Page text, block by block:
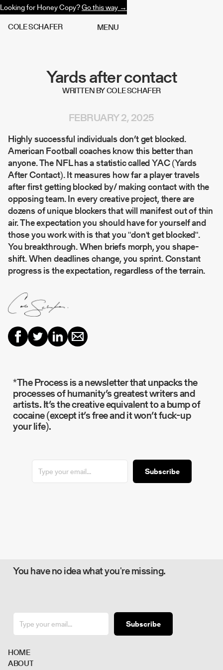
Looking for Honey Copy?Go this way →
COLESCHAFER MENU
Yards after contact
WRITTEN BY COLE SCHAFER
FEBRUARY 2, 2025
Highly successful individuals don’t get blocked.
American Football coaches know this better than
anyone. The NFL has a statistic called YAC (Yards
After Contact). It measures how far a player travels
after first getting blocked by/ making contact with the
opposing team. In every creative project, there are
dozens of unique blockers that will manifest out of thin
air. The expectation you should have for yourself and
those you work with is that you "don't get blocked".
You breakthrough. When briefs morph, you shape-
shift. When deadlines change, you sprint. Constant
progress is the expectation, regardless of the terrain.
*The Process is a newsletter that unpacks the
processes of humanity’s greatest writers and
artists. It’s the creative equivalent to a bump of
cocaine (except it’s free and it won’t fuck-up
your life).
Subscribe
You have no idea what you're missing.
Subscribe
HOME
ABOUT